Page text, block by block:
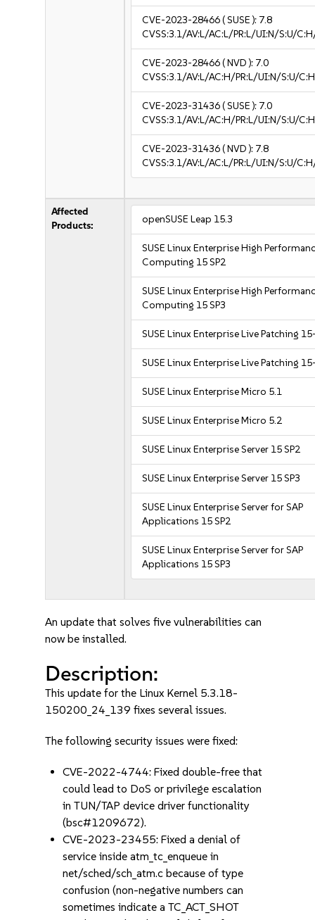
CVE-2023-28466( SUSE ): 7.8
CVSS:3.1/AV:L/AC:L/PR:L/UI:N/S:U/
CVE-2023-28466( NVD ): 7.0
CVSS:3.1/AV:L/AC:H/PR:L/UI:N/S:U/
CVE-2023-31436( SUSE ): 7.0
CVSS:3.1/AV:L/AC:H/PR:L/UI:N/S:U/
CVE-2023-31436( NVD ): 7.8
CVSS:3.1/AV:L/AC:L/PR:L/UI:N/S:U/
Affected
Products:
openSUSE Leap 15.3
SUSE Linux Enterprise High
Computing 15 SP2
SUSE Linux Enterprise High
Computing 15 SP3
SUSE Linux Enterprise Live Patching
SUSE Linux Enterprise Live Patching
SUSE Linux Enterprise Micro 5.1
SUSE Linux Enterprise Micro 5.2
SUSE Linux Enterprise Server 15 SP2
SUSE Linux Enterprise Server 15 SP3
SUSE Linux Enterprise Server for SAP
Applications 15 SP2
SUSE Linux Enterprise Server for SAP
Applications 15 SP3
An update that solves five vulnerabilities can
now be installed.
Description:
This update for the Linux Kernel 5.3.18-
150200_24_139 fixes several issues.
The following security issues were fixed:
CVE-2022-4744: Fixed double-free that
could lead to DoS or privilege escalation
in TUN/TAP device driver functionality
(bsc#1209672).
CVE-2023-23455: Fixed a denial of
service inside atm_tc_enqueue in
net/sched/sch_atm.c because of type
confusion (non-negative numbers can
sometimes indicate a TC_ACT_SHOT